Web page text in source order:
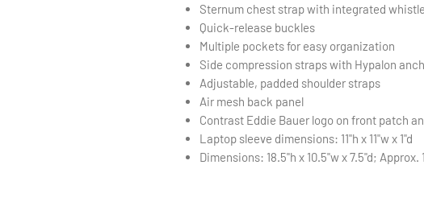
Sternum chest strap with integrated whistle
Quick-release buckles
Multiple pockets for easy organization
Side compression straps with Hypalon
Adjustable, padded shoulder straps
Air mesh back panel
Contrast Eddie Bauer logo on front patch
Laptop sleeve dimensions: 11"h x 11"w x 1"d
Dimensions: 18.5"h x 10.5"w x 7.5"d;